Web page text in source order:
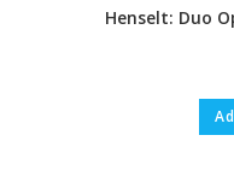
Henselt: Duo